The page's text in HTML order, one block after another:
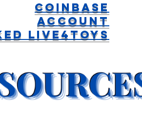
Coinbase
Account
Live4toys